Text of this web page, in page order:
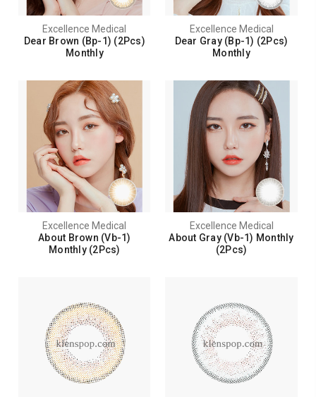
Excellence Medical
Dear Brown (Bp-1) (2Pcs)
Monthly
Excellence Medical
Dear Gray (Bp-1) (2Pcs)
Monthly
Excellence Medical
About Brown (Vb-1)
Monthly (2Pcs)
Excellence Medical
About Gray (Vb-1) Monthly
(2Pcs)